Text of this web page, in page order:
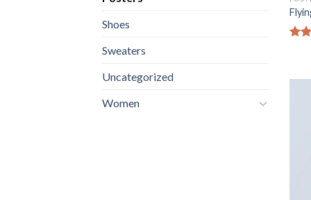
Shoes
Sweaters
Uncategorized
Women